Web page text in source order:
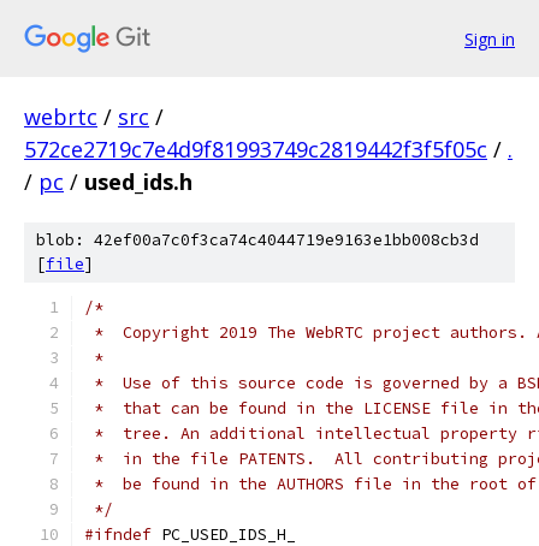
Sign in
webrtc / src /
572ce2719c7e4d9f81993749c2819442f3f5f05c / .
/ pc / used_ids.h
blob: 42ef00a7c0f3ca74c4044719e9163e1bb008cb3d
[file]
/*
*  Copyright 2019 The WebRTC project
*
*  Use of this source code is governed by a
*  that can be found in the LICENSE file in
*  tree. An additional intellectual property
*  in the file PATENTS.  All contributing
*  be found in the AUTHORS file in the root
*/
#ifndef PC_USED_IDS_H_